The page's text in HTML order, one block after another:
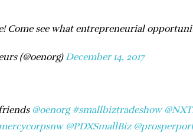
Come see what entrepreneurial
(@oenorg)December 14, 2017
@oenorg #smallbiztradeshow
@PDXSmallBiz